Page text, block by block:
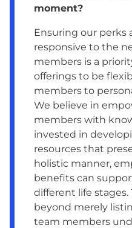
moment?
Ensuring our perks
responsive to the
members is a
offerings to be
members to
We believe in
members with
invested in
resources that
holistic manner,
benefits can
different life stages.
beyond merely
team members